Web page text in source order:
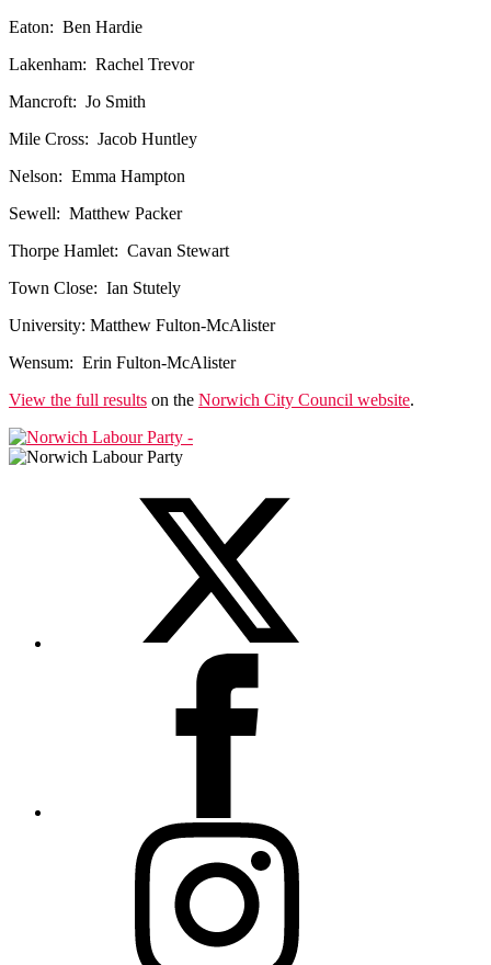
Eaton: Ben Hardie
Lakenham: Rachel Trevor
Mancroft: Jo Smith
Mile Cross: Jacob Huntley
Nelson: Emma Hampton
Sewell: Matthew Packer
Thorpe Hamlet: Cavan Stewart
Town Close: Ian Stutely
University: Matthew Fulton-McAlister
Wensum: Erin Fulton-McAlister
View the full results on the Norwich City Council website.